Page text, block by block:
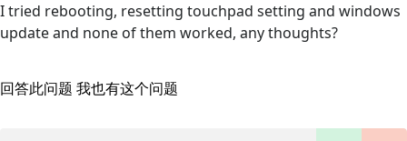
I tried rebooting, resetting touchpad setting and windows
update and none of them worked, any thoughts?
回答此问题 我也有这个问题